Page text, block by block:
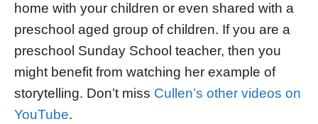
home with your children or even shared with a
preschool aged group of children. If you are a
preschool Sunday School teacher, then you
might benefit from watching her example of
storytelling. Don’t miss Cullen’s other videos on
YouTube.